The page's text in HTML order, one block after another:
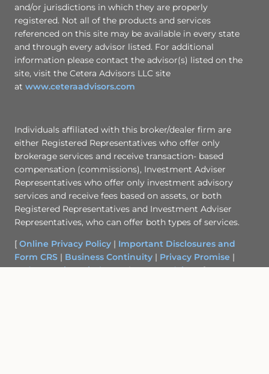
and/or jurisdictions in which they are properly
registered. Not all of the products and services
referenced on this site may be available in every state
and through every advisor listed. For additional
information please contact the advisor(s) listed on the
site, visit the Cetera Advisors LLC site
at www.ceteraadvisors.com
Individuals affiliated with this broker/dealer firm are
either Registered Representatives who offer only
brokerage services and receive transaction- based
compensation (commissions), Investment Adviser
Representatives who offer only investment advisory
services and receive fees based on assets, or both
Registered Representatives and Investment Adviser
Representatives, who can offer both types of services.
[ Online Privacy Policy | Important Disclosures and
Form CRS | Business Continuity | Privacy Promise |
Order Routing Disclosure|Cetera Advisors]